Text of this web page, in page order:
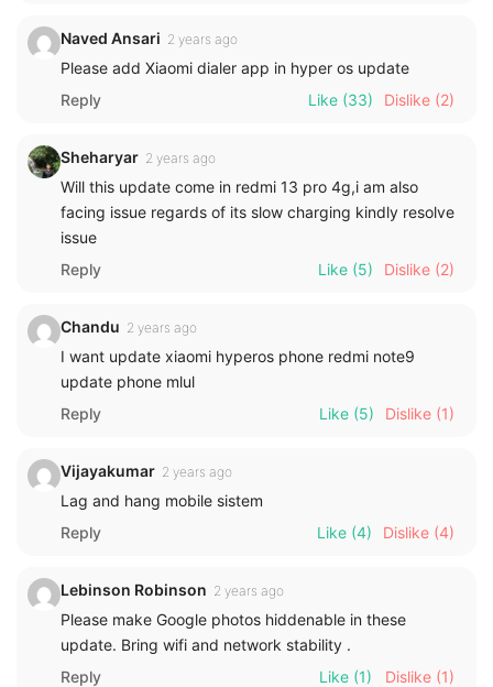
Naved Ansari 2 years ago
Please add Xiaomi dialer app in hyper os update
Reply
Like (33) Dislike (2)
Sheharyar 2 years ago
Will this update come in redmi 13 pro 4g,i am also
facing issue regards of its slow charging kindly resolve
issue
Reply
Like (5) Dislike (2)
Chandu 2 years ago
I want update xiaomi hyperos phone redmi note9
update phone mlul
Reply
Like (5) Dislike (1)
Vijayakumar 2 years ago
Lag and hang mobile sistem
Reply
Like (4) Dislike (4)
Lebinson Robinson 2 years ago
Please make Google photos hiddenable in these
update. Bring wifi and network stability .
Reply
Like (1) Dislike (1)